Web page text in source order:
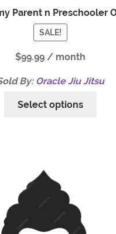
Parent n Preschooler
SALE!
$99.99 / month
By: Oracle Jiu Jitsu
Select options